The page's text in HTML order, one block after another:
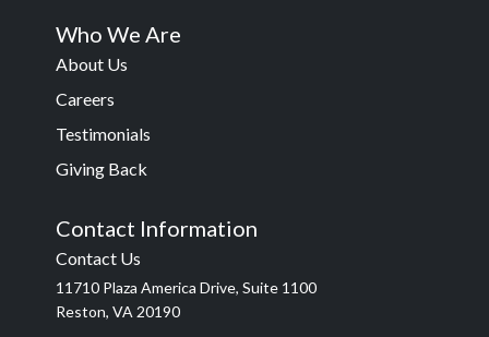
Who We Are
About Us
Careers
Testimonials
Giving Back
Contact Information
Contact Us
11710 Plaza America Drive, Suite 1100
Reston, VA 20190